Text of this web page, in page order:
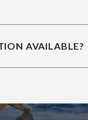
AVAILABLE?